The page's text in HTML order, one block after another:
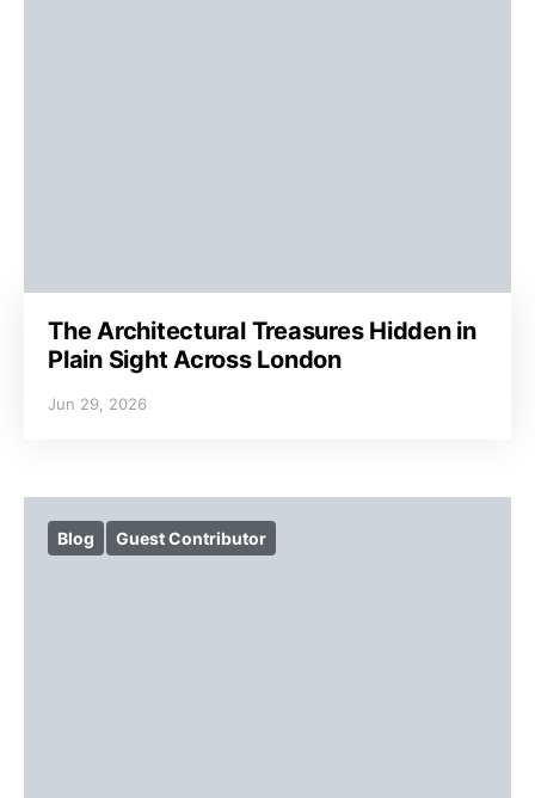
The Architectural Treasures Hidden in
Plain Sight Across London
Jun 29, 2026
Blog Guest Contributor